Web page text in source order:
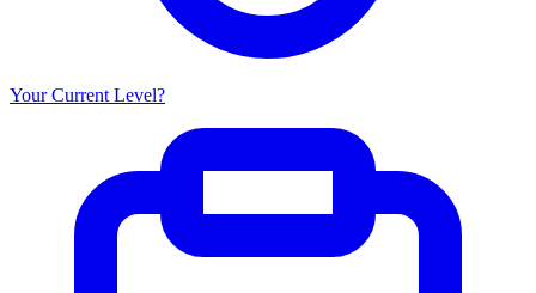
Your Current Level?